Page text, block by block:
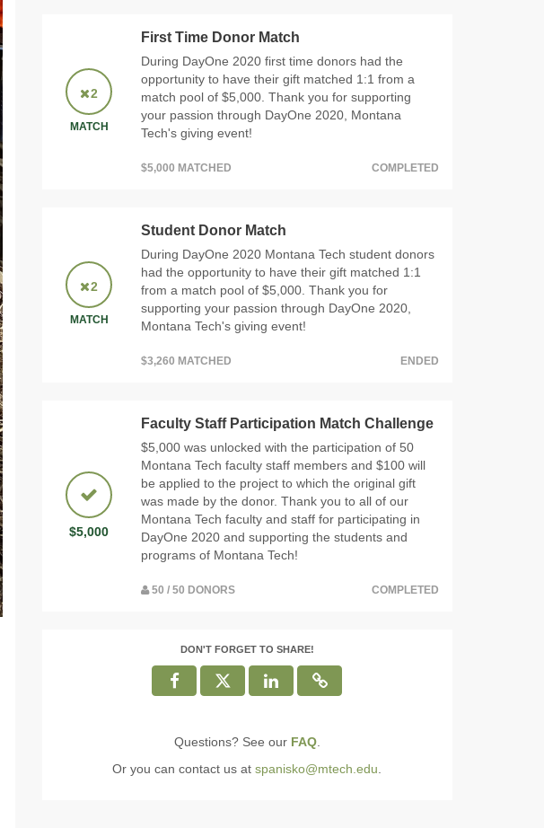
2
MATCH
First Time Donor Match
During DayOne 2020 first time donors had the
opportunity to have their gift matched 1:1 from a
match pool of $5,000. Thank you for supporting
your passion through DayOne 2020, Montana
Tech's giving event!
$5,000 MATCHED COMPLETED
2
MATCH
Student Donor Match
During DayOne 2020 Montana Tech student donors
had the opportunity to have their gift matched 1:1
from a match pool of $5,000. Thank you for
supporting your passion through DayOne 2020,
Montana Tech's giving event!
$3,260 MATCHED ENDED
$5,000
Faculty Staff Participation Match Challenge
$5,000 was unlocked with the participation of 50
Montana Tech faculty staff members and $100 will
be applied to the project to which the original gift
was made by the donor. Thank you to all of our
Montana Tech faculty and staff for participating in
DayOne 2020 and supporting the students and
programs of Montana Tech!
50 / 50 DONORS COMPLETED
DON'T FORGET TO SHARE!
Questions? See our FAQ.
Or you can contact us atspanisko@mtech.edu